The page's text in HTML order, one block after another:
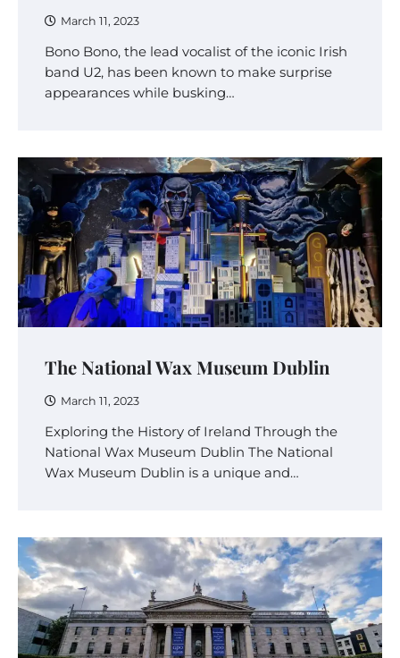
March 11, 2023
Bono Bono, the lead vocalist of the iconic Irish
band U2, has been known to make surprise
appearances while busking…
The National Wax Museum Dublin
March 11, 2023
Exploring the History of Ireland Through the
National Wax Museum Dublin The National
Wax Museum Dublin is a unique and…